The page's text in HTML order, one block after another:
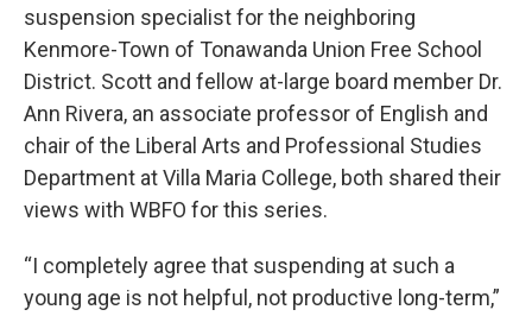
suspension specialist for the neighboring
Kenmore-Town of Tonawanda Union Free School
District. Scott and fellow at-large board member Dr.
Ann Rivera, an associate professor of English and
chair of the Liberal Arts and Professional Studies
Department at Villa Maria College, both shared their
views with WBFO for this series.
“I completely agree that suspending at such a
young age is not helpful, not productive long-term,”